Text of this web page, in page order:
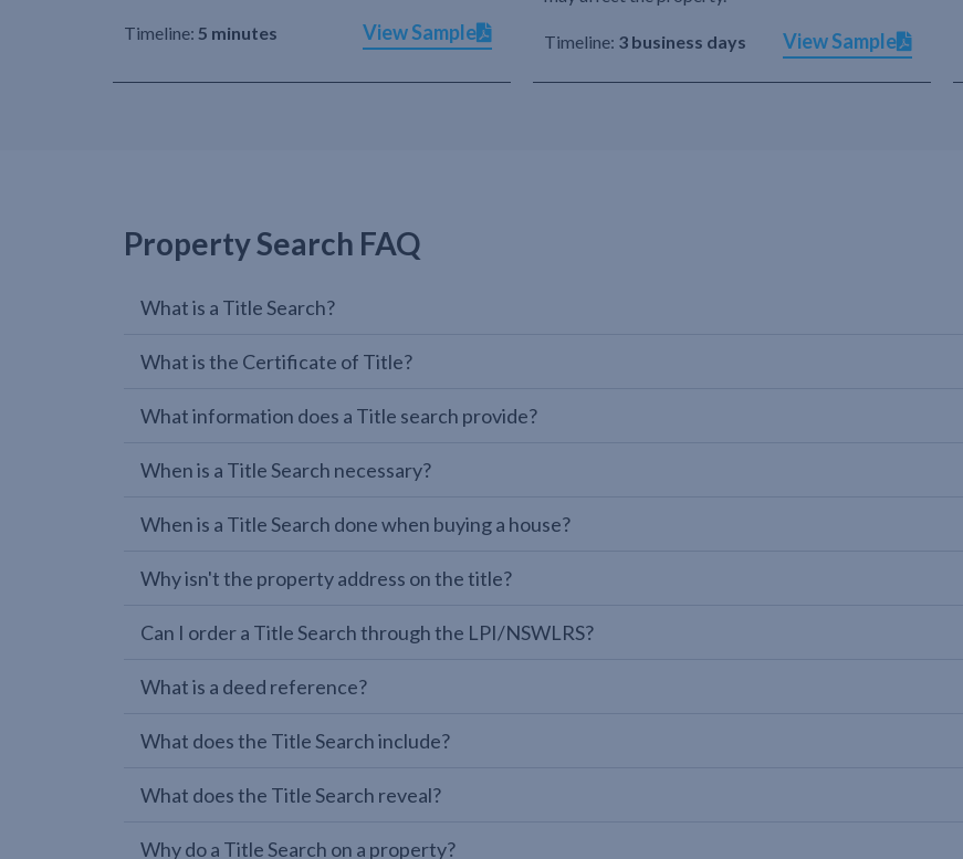
Timeline: 5 minutes View Sample Timeline: 3 business days View Sample
Property Search FAQ
What is a Title Search?
What is the Certificate of Title?
What information does a Title search provide?
When is a Title Search necessary?
When is a Title Search done when buying a house?
Why isn't the property address on the title?
Can I order a Title Search through the LPI/NSWLRS?
What is a deed reference?
What does the Title Search include?
What does the Title Search reveal?
Why do a Title Search on a property?